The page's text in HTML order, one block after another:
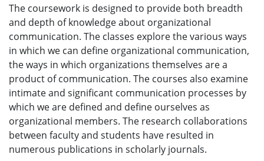
The coursework is designed to provide both breadth
and depth of knowledge about organizational
communication. The classes explore the various ways
in which we can define organizational communication,
the ways in which organizations themselves are a
product of communication. The courses also examine
intimate and significant communication processes by
which we are defined and define ourselves as
organizational members. The research collaborations
between faculty and students have resulted in
numerous publications in scholarly journals.